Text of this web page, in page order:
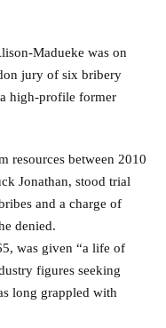
Madueke was on
jury of six bribery
high-profile former
resources between 2010
Jonathan, stood trial
and a ​charge of
denied.
was given “a life of
figures seeking
long grappled with